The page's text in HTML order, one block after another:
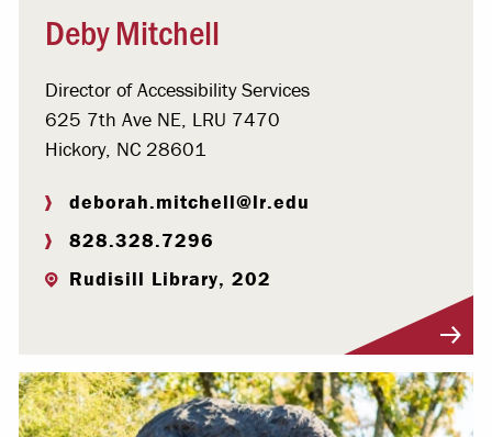
Deby Mitchell
Director of Accessibility Services
625 7th Ave NE, LRU 7470
Hickory, NC 28601
deborah.mitchell@lr.edu
828.328.7296
Rudisill Library, 202